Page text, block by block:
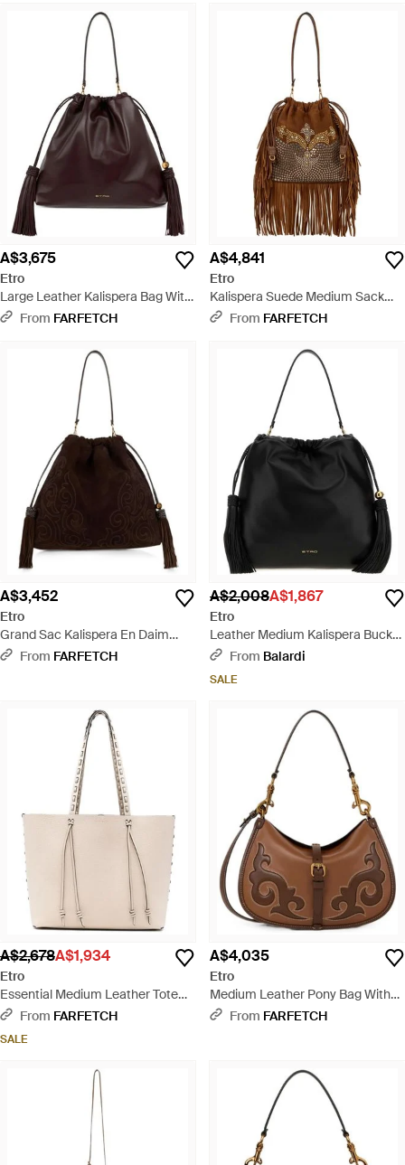
A$3,675
Etro
Large Leather Kalispera Bag With
Tassels - Brown
From FARFETCH
A$4,841
Etro
Kalispera Suede Medium Sack
Bag With Stud Embellishment -
From FARFETCH
A$3,452
Etro
Grand Sac Kalispera En Daim
Avec Patch Et Pompons - Black
From FARFETCH
A$2,008A$1,867
Etro
Leather Medium Kalispera Bucket
Bag - Black
From Balardi
SALE
A$2,678A$1,934
Etro
Essential Medium Leather Tote
Bag With Threading - Natural
From FARFETCH
SALE
A$4,035
Etro
Medium Leather Pony Bag With
Texan Embroidery - Brown
From FARFETCH